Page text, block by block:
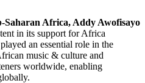
Saharan Africa, Addy Awofisayo
in its support for Africa
an essential role in the
music & culture and
worldwide, enabling